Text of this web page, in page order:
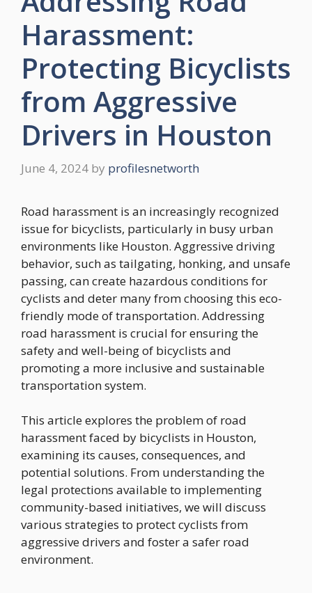
Harassment:
Protecting Bicyclists
from Aggressive
Drivers in Houston
June 4, 2024 by profilesnetworth
Road harassment is an increasingly recognized
issue for bicyclists, particularly in busy urban
environments like Houston. Aggressive driving
behavior, such as tailgating, honking, and unsafe
passing, can create hazardous conditions for
cyclists and deter many from choosing this eco-
friendly mode of transportation. Addressing
road harassment is crucial for ensuring the
safety and well-being of bicyclists and
promoting a more inclusive and sustainable
transportation system.
This article explores the problem of road
harassment faced by bicyclists in Houston,
examining its causes, consequences, and
potential solutions. From understanding the
legal protections available to implementing
community-based initiatives, we will discuss
various strategies to protect cyclists from
aggressive drivers and foster a safer road
environment.